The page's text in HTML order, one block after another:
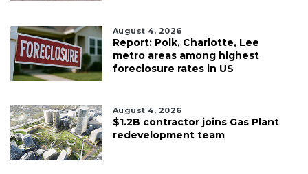
August 4, 2026
Report: Polk, Charlotte, Lee
metro areas among highest
foreclosure rates in US
August 4, 2026
$1.2B contractor joins Gas Plant
redevelopment team